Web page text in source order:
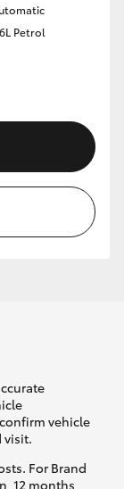
Petrol
vehicle
visit.
For Brand
12 months